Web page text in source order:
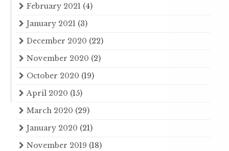
February 2021 (4)
January 2021 (3)
December 2020 (22)
November 2020 (2)
October 2020 (19)
April 2020 (15)
March 2020 (29)
January 2020 (21)
November 2019 (18)